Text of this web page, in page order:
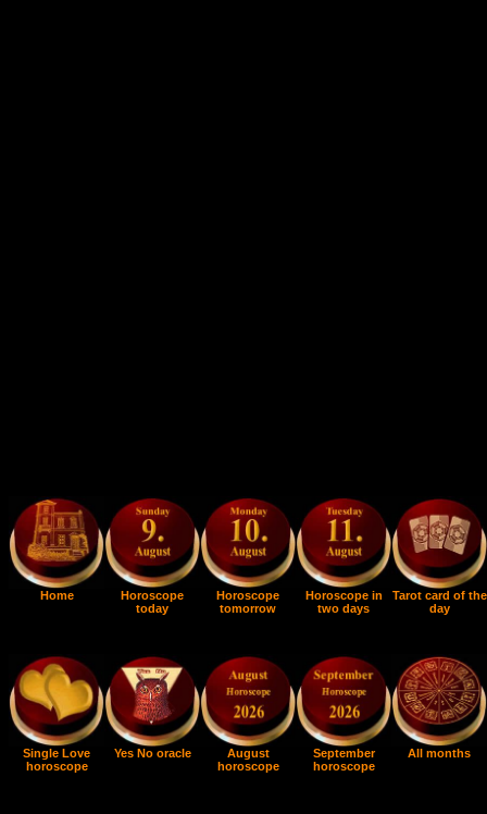
Home
Horoscope
today
Horoscope
tomorrow
Horoscope in
two days
Tarot card of the
day
Single Love
horoscope
Yes No oracle
August
horoscope
September
horoscope
All months